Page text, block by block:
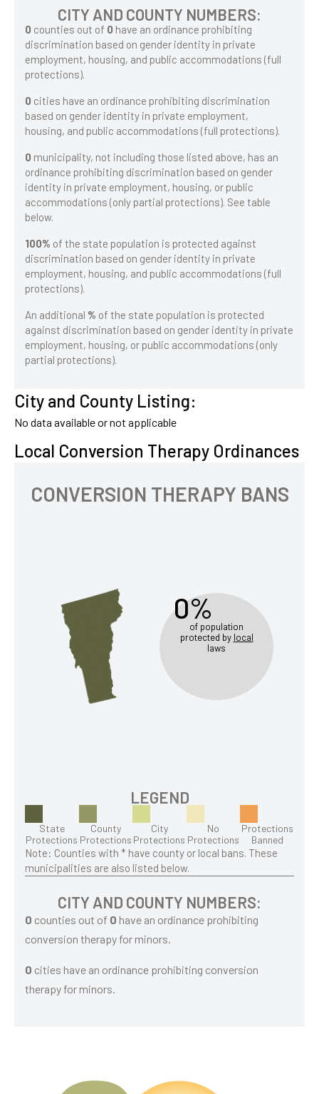
CITY AND COUNTY NUMBERS:
0 counties out of 0 have an ordinance prohibiting
discrimination based on gender identity in private
employment, housing, and public accommodations (full
protections).
0 cities have an ordinance prohibiting discrimination
based on gender identity in private employment,
housing, and public accommodations (full protections).
0 municipality, not including those listed above, has an
ordinance prohibiting discrimination based on gender
identity in private employment, housing, or public
accommodations (only partial protections). See table
below.
100% of the state population is protected against
discrimination based on gender identity in private
employment, housing, and public accommodations (full
protections).
An additional % of the state population is protected
against discrimination based on gender identity in private
employment, housing, or public accommodations (only
partial protections).
City and County Listing:
No data available or not applicable
Local Conversion Therapy Ordinances
CONVERSION THERAPY BANS
0%
of population
protected by local
laws
LEGEND
State
Protections
County
Protections
City
Protections
No
Protections
Protections
Banned
Note: Counties with * have county or local bans. These
municipalities are also listed below.
CITY AND COUNTY NUMBERS:
0 counties out of 0 have an ordinance prohibiting
conversion therapy for minors.
0 cities have an ordinance prohibiting conversion
therapy for minors.